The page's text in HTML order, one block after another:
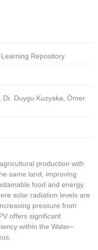
production with
same land, improving
food and energy
solar radiation levels are
pressure from
offers significant
within the Water–
Repository
Dr. Duygu Kuzyaka, Ömer